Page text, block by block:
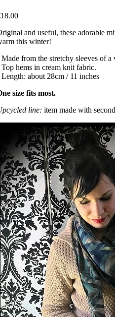
and useful, these adorable
this winter!
Made from the stretchy sleeves of
Top hems in cream knit fabric.
Length: about 28cm / 11 inches
size fits most.
line: item made with